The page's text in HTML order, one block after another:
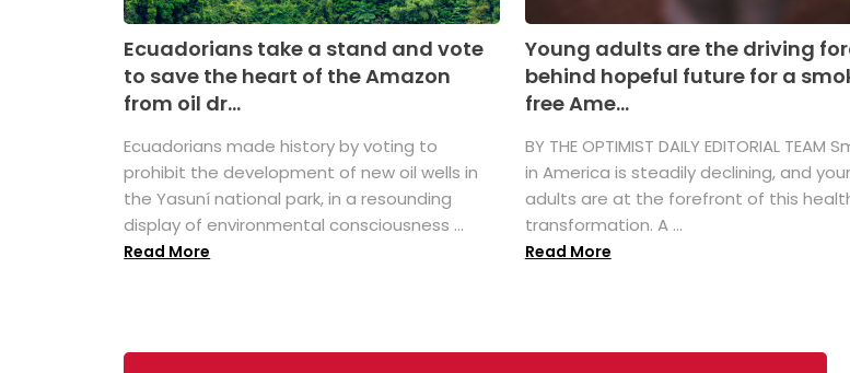
Ecuadorians take a stand and vote
to save the heart of the Amazon
from oil dr...
Ecuadorians made history by voting to
prohibit the development of new oil wells in
the Yasuní national park, in a resounding
display of environmental consciousness ...
Read More
Young adults are the driving
behind hopeful future for a
free Ame...
BY THE OPTIMIST DAILY EDITORIAL TEAM
in America is steadily declining, and
adults are at the forefront of this
transformation. A ...
Read More